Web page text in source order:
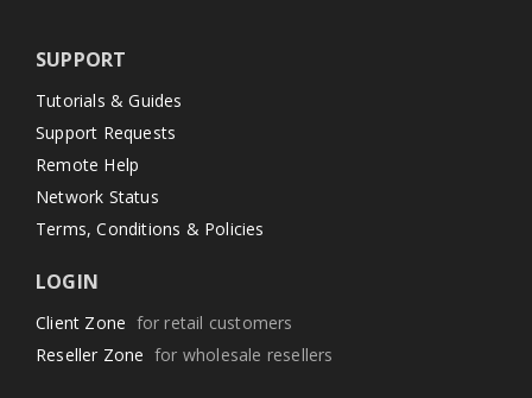
SUPPORT
Tutorials & Guides
Support Requests
Remote Help
Network Status
Terms, Conditions & Policies
LOGIN
Client Zone for retail customers
Reseller Zone for wholesale resellers